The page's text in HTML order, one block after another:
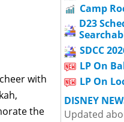
with
the
Camp
D23
SDCC
LP On
LP On
DISNEY
Updated